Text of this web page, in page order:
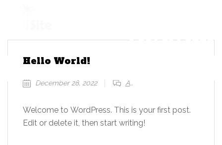
+1 954 914 6880
Hello World!
December 28, 2022 Add a comment
Welcome to WordPress. This is your first post.
Edit or delete it, then start writing!